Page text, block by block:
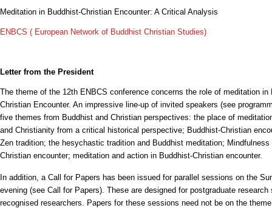
Meditation in Buddhist-Christian Encounter: A Critical Analysis
ENBCS ( European Network of Buddhist Christian Studies)
Letter from the President
The theme of the 12th ENBCS conference concerns the role of meditation in
Christian Encounter. An impressive line-up of invited speakers (see
five themes from Buddhist and Christian perspectives: the place of
and Christianity from a critical historical perspective; Buddhist-Christian
Zen tradition; the hesychastic tradition and Buddhist meditation; Mindfulness
Christian encounter; meditation and action in Buddhist-Christian encounter.
In addition, a Call for Papers has been issued for parallel sessions on the
evening (see Call for Papers). These are designed for postgraduate research
recognised researchers. Papers for these sessions need not be on the